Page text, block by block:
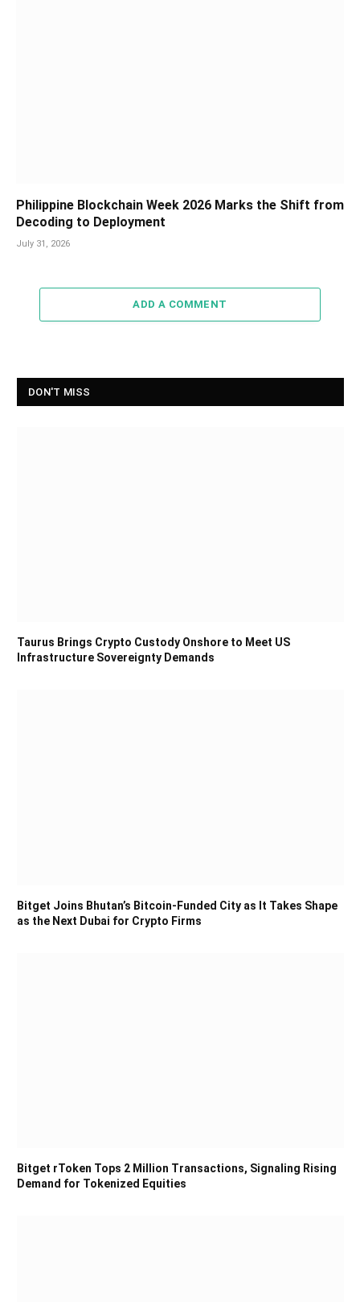
Philippine Blockchain Week 2026 Marks the Shift from
Decoding to Deployment
July 31, 2026
ADD A COMMENT
DON'T MISS
Taurus Brings Crypto Custody Onshore to Meet US
Infrastructure Sovereignty Demands
Bitget Joins Bhutan’s Bitcoin-Funded City as It Takes Shape
as the Next Dubai for Crypto Firms
Bitget rToken Tops 2 Million Transactions, Signaling Rising
Demand for Tokenized Equities